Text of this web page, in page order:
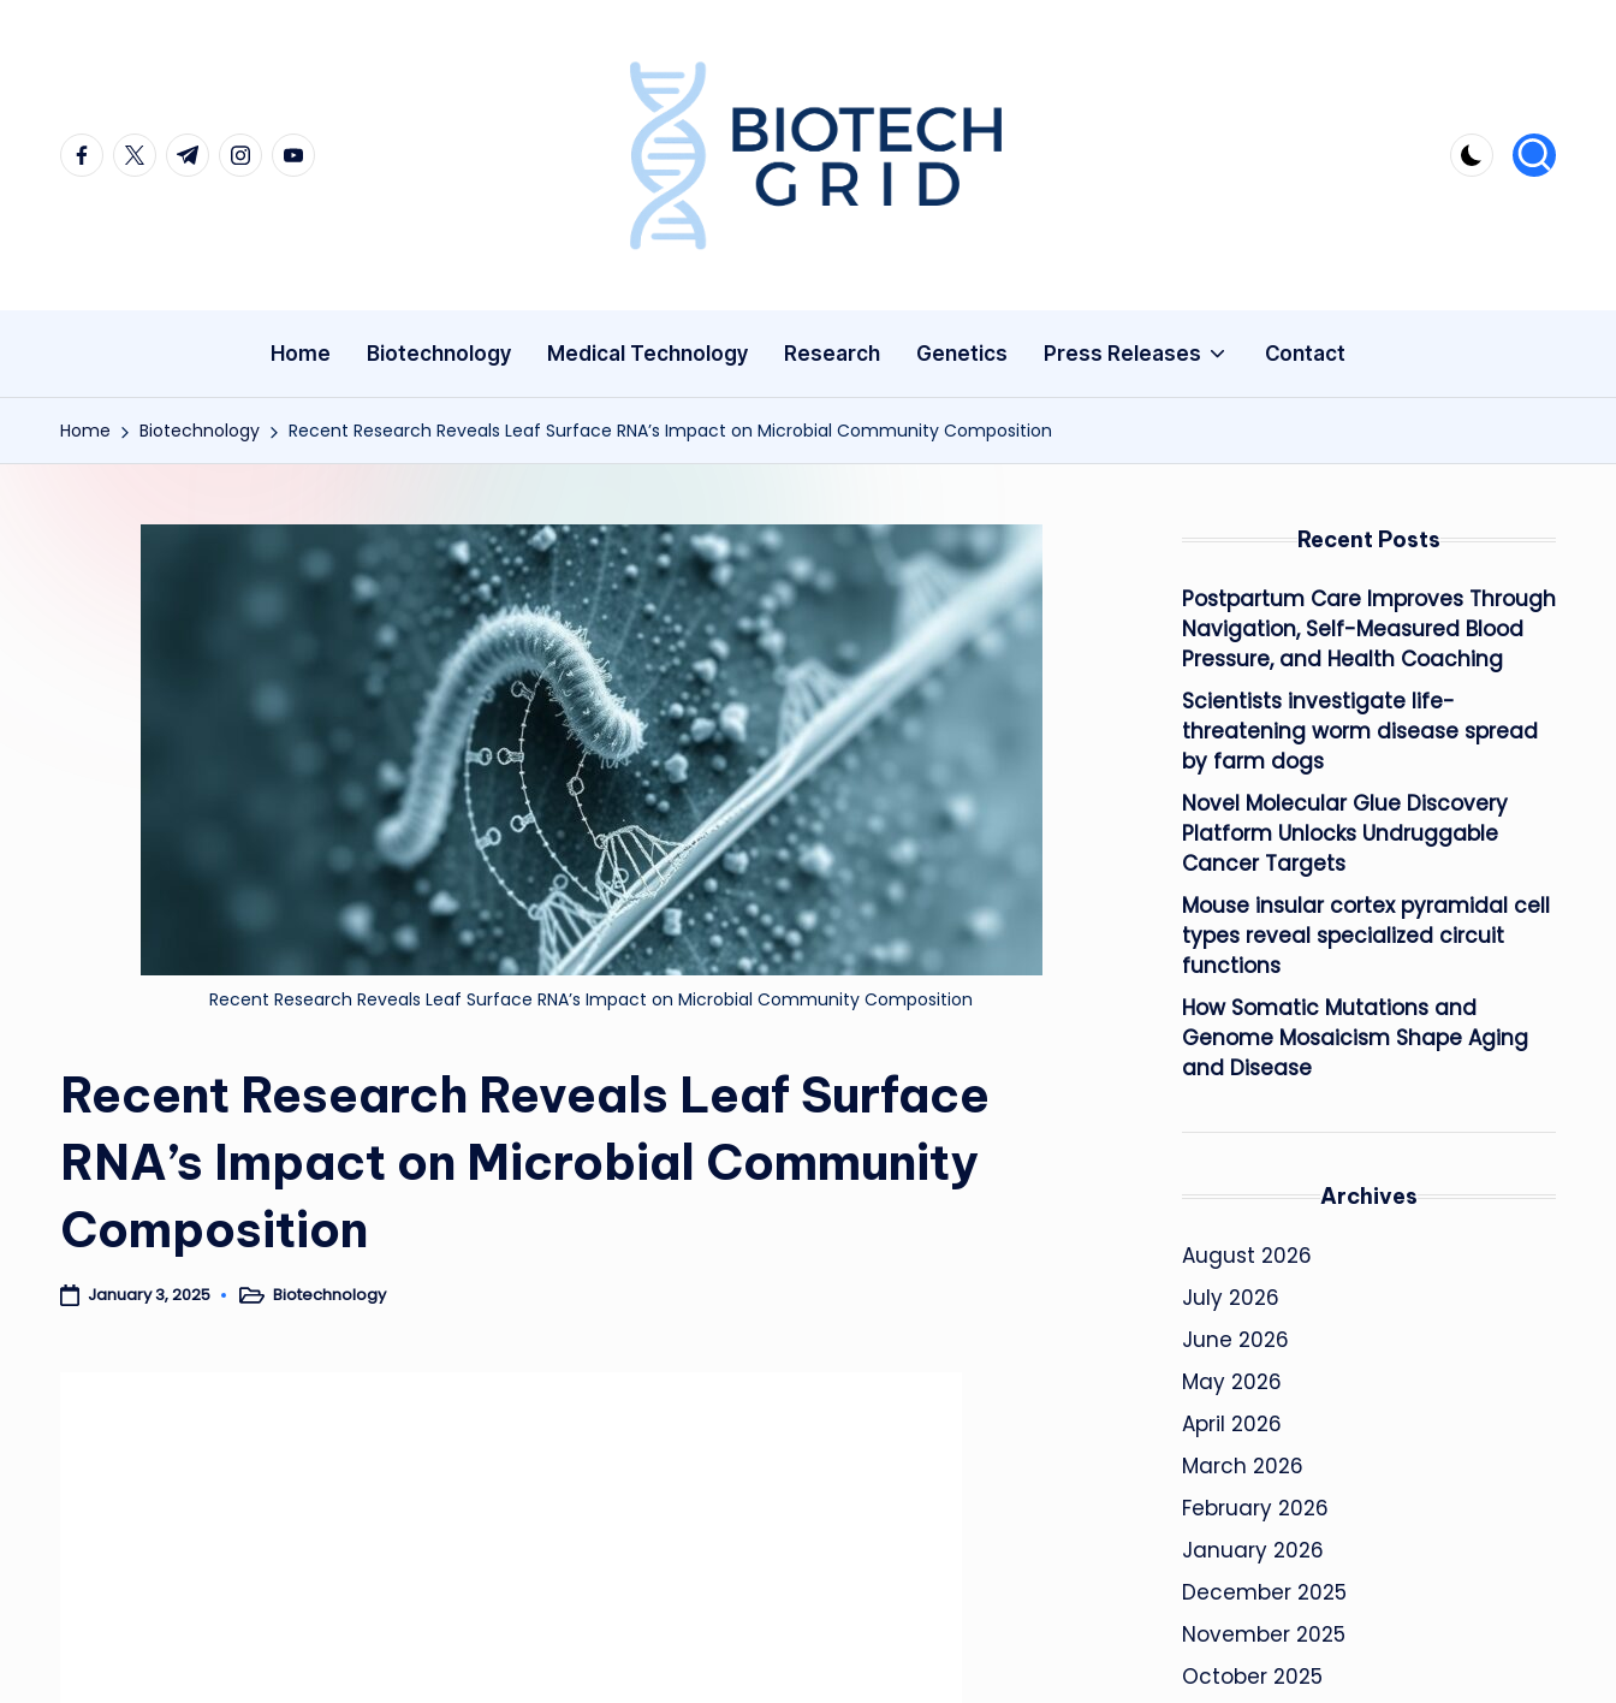
content
facebook.com
twitter.com
t.me instagram.com
youtube.com
B
c
G
ri
Home Biotechnology Medical Technology Research Genetics Press Releases Contact
Home Biotechnology Recent Research Reveals Leaf Surface RNA’s Impact on Microbial Community Composition
Recent Research Reveals Leaf Surface RNA’s Impact on Microbial Community Composition
Recent Research Reveals Leaf Surface
RNA’s Impact on Microbial Community
Composition
January 3, 2025 PostedBiotechnology
Recent Posts
Postpartum Care Improves Through
Navigation, Self-Measured Blood
Pressure, and Health Coaching
Scientists investigate life-
threatening worm disease spread
by farm dogs
Novel Molecular Glue Discovery
Platform Unlocks Undruggable
Cancer Targets
Mouse insular cortex pyramidal cell
types reveal specialized circuit
functions
How Somatic Mutations and
Genome Mosaicism Shape Aging
and Disease
Archives
August 2026
July 2026
June 2026
May 2026
April 2026
March 2026
February 2026
January 2026
December 2025
November 2025
October 2025